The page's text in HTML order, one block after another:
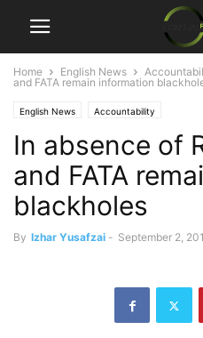
Home English News
and FATA remain information
English News Accountability
In absence of
and FATA
blackholes
By Izhar Yusafzai - September 2,